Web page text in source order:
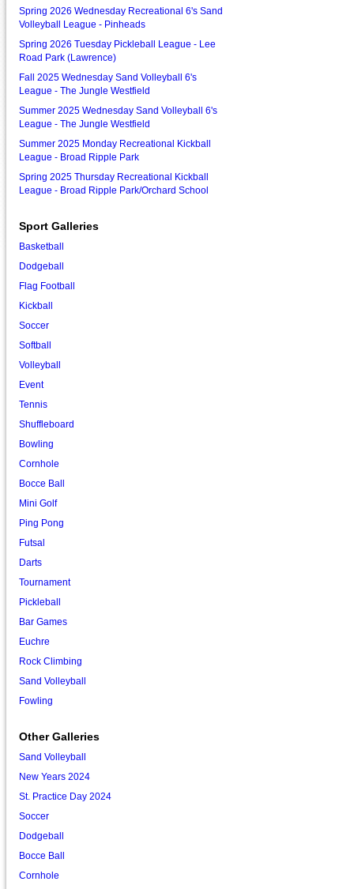
Spring 2026 Wednesday Recreational 6's Sand
Volleyball League - Pinheads
Spring 2026 Tuesday Pickleball League - Lee
Road Park (Lawrence)
Fall 2025 Wednesday Sand Volleyball 6's
League - The Jungle Westfield
Summer 2025 Wednesday Sand Volleyball 6's
League - The Jungle Westfield
Summer 2025 Monday Recreational Kickball
League - Broad Ripple Park
Spring 2025 Thursday Recreational Kickball
League - Broad Ripple Park/Orchard School
Sport Galleries
Basketball
Dodgeball
Flag Football
Kickball
Soccer
Softball
Volleyball
Event
Tennis
Shuffleboard
Bowling
Cornhole
Bocce Ball
Mini Golf
Ping Pong
Futsal
Darts
Tournament
Pickleball
Bar Games
Euchre
Rock Climbing
Sand Volleyball
Fowling
Other Galleries
Sand Volleyball
New Years 2024
St. Practice Day 2024
Soccer
Dodgeball
Bocce Ball
Cornhole